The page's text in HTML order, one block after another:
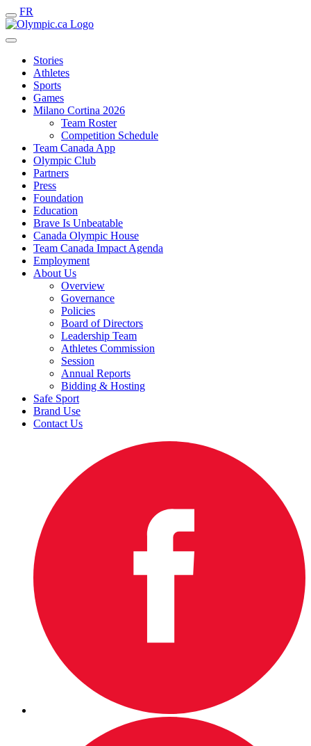
FR
Stories
Athletes
Sports
Games
Milano Cortina 2026
Team Roster
Competition Schedule
Team Canada App
Olympic Club
Partners
Press
Foundation
Education
Brave Is Unbeatable
Canada Olympic House
Team Canada Impact Agenda
Employment
About Us
Overview
Governance
Policies
Board of Directors
Leadership Team
Athletes Commission
Session
Annual Reports
Bidding & Hosting
Safe Sport
Brand Use
Contact Us